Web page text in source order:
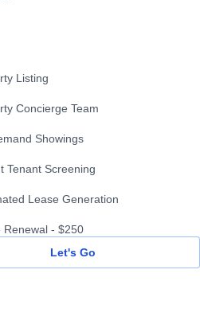
Listing
Concierge Team
Showings
Tenant Screening
Lease Generation
Renewal - $250
Let's Go